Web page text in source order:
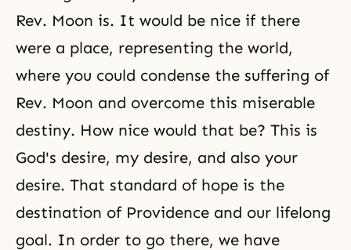
Rev. Moon is. It would be nice if there
were a place, representing the world,
where you could condense the suffering of
Rev. Moon and overcome this miserable
destiny. How nice would that be? This is
God's desire, my desire, and also your
desire. That standard of hope is the
destination of Providence and our lifelong
goal. In order to go there, we have